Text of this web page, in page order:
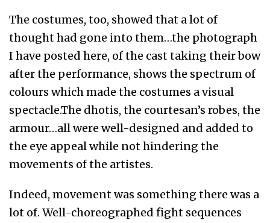
The costumes, too, showed that a lot of
thought had gone into them…the photograph
I have posted here, of the cast taking their bow
after the performance, shows the spectrum of
colours which made the costumes a visual
spectacle.The dhotis, the courtesan’s robes, the
armour…all were well-designed and added to
the eye appeal while not hindering the
movements of the artistes.
Indeed, movement was something there was a
lot of. Well-choreographed fight sequences